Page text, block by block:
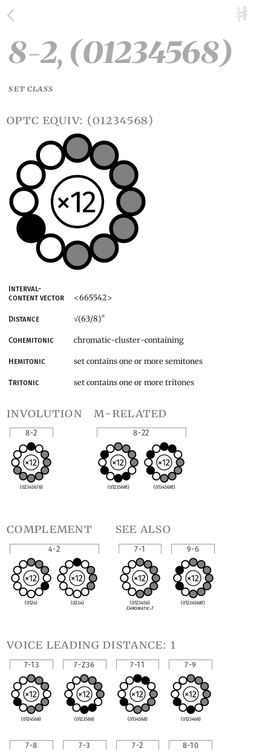
8-2, (01234568)
SET CLASS
optc equiv: (01234568)
Interval-
content vector
<665542>
Distance √(63/8)*
Cohemitonic chromatic-cluster-containing
Hemitonic set contains one or more semitones
Tritonic set contains one or more tritones
involution
8-2
(02345678)
m-related
8-22
(0123568t) (0134568t)
complement
4-2
(0124) (0234)
see also
7-1
(0123456)
Chromatic-7
9-6
(01234568t)
voice leading distance: 1
7-13
(0124568)
7-Z36
(0123568)
7-11
(0134568)
7-9
(0123468)
7-8 7-3 7-2 8-10